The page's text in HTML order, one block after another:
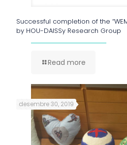
Successful completion of the
by HOU-DAISSy Research Group
Read more
desembre 30, 2019